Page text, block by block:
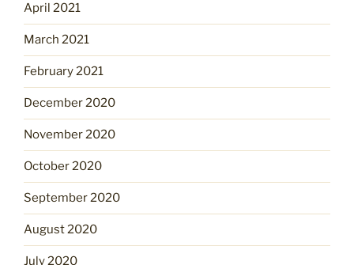
April 2021
March 2021
February 2021
December 2020
November 2020
October 2020
September 2020
August 2020
July 2020